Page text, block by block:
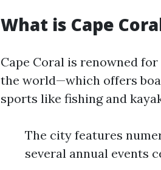
What is Cape
Cape Coral is renowned
the world—which offers
sports like fishing and
The city features
several annual events